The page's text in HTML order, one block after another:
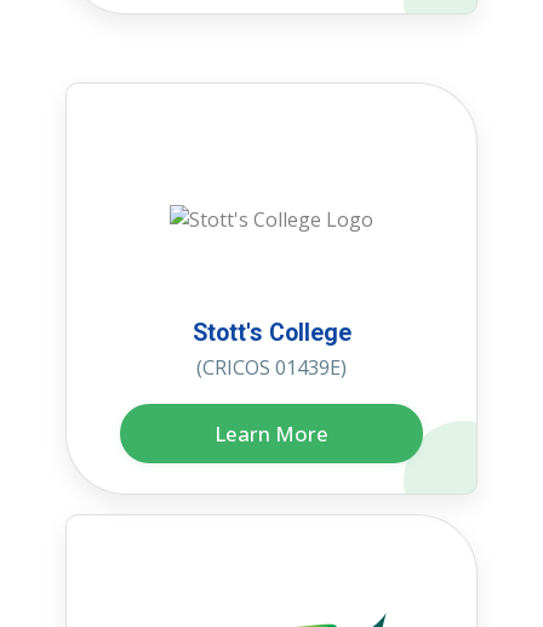
Stott's College
(CRICOS 01439E)
Learn More